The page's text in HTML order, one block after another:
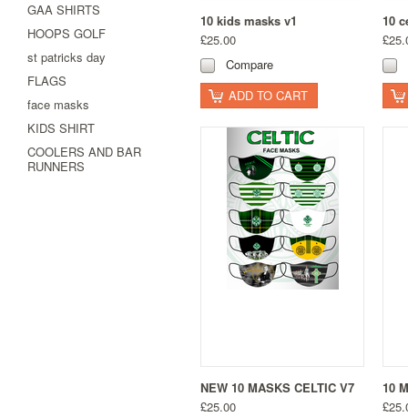
GAA SHIRTS
HOOPS GOLF
st patricks day
FLAGS
face masks
KIDS SHIRT
COOLERS AND BAR
RUNNERS
10 kids masks v1
£25.00
Compare
ADD TO CART
10
NEW 10 MASKS CELTIC V7
£25.00
10